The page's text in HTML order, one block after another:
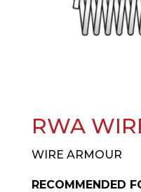
RWA
WIRE ARMOUR
RECOMMENDED